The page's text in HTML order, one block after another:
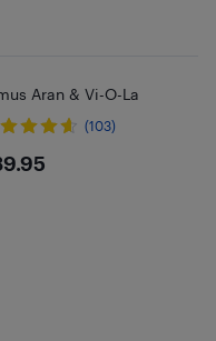
Aran & Vi-O-La
(103)